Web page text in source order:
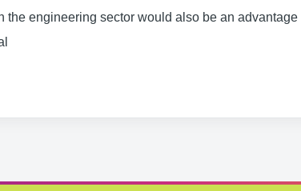
engineering sector would also be an advantage